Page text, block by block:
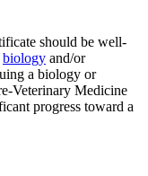
should be well-
biology and/or
a biology or
Veterinary Medicine
progress toward a